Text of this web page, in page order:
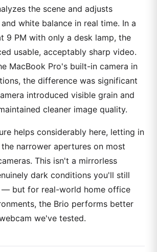
the scene and adjusts
white balance in real time. In a
9 PM with only a desk lamp, the
usable, acceptably sharp video.
MacBook Pro's built-in camera in
the difference was significant
introduced visible grain and
cleaner image quality.
helps considerably here, letting in
narrower apertures on most
This isn't a mirrorless
dark conditions you'll still
— but for real-world home office
the Brio performs better
we've tested.